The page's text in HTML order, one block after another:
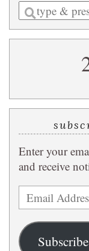
Enter
a
search
Enter your
and receive
Email
Address
Subscribe